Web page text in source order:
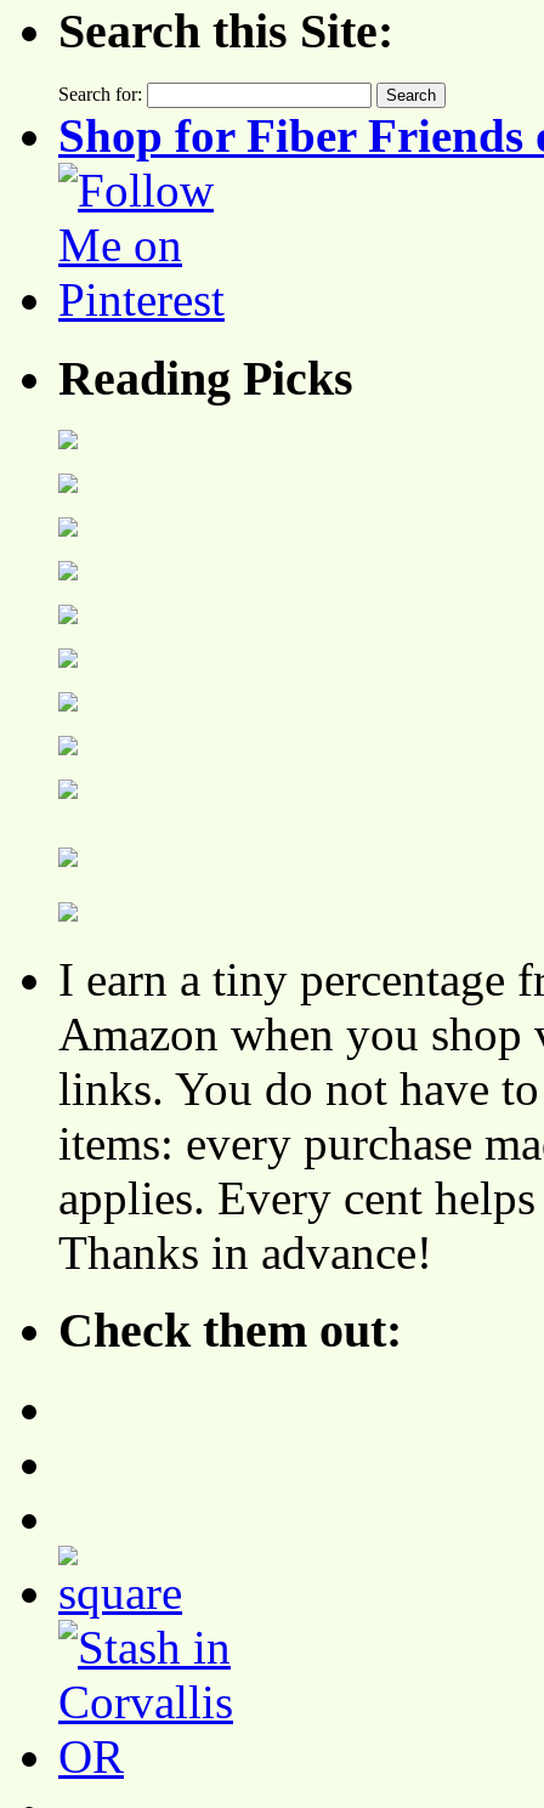
Search this Site:
Search for:
Shop for Fiber Friends
Reading Picks
I earn a tiny percentage
Amazon when you
links. You do not have
items: every purchase
applies. Every cent
Thanks in advance!
Check them out: